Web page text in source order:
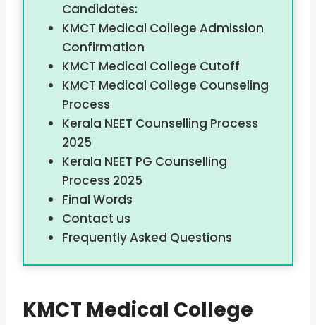
Candidates:
KMCT Medical College Admission
Confirmation
KMCT Medical College Cutoff
KMCT Medical College Counseling
Process
Kerala NEET Counselling Process
2025
Kerala NEET PG Counselling
Process 2025
Final Words
Contact us
Frequently Asked Questions
KMCT Medical College